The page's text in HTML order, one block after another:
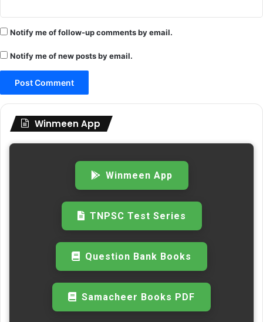
Notify me of follow-up comments by email.
Notify me of new posts by email.
Winmeen App
Winmeen App
TNPSC Test Series
Question Bank Books
Samacheer Books PDF